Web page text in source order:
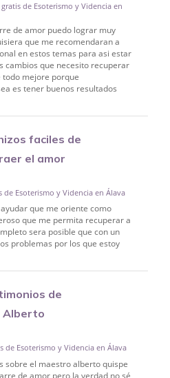
de Esoterismo y Videncia en
de amor puedo lograr muy
que me recomendaran a
en estos temas para asi estar
cambios que necesito recuperar
todo mejore porque
es tener buenos resultados
faciles de
el amor
de Esoterismo y Videncia en Álava
que me oriente como
que me permita recuperar a
sera posible que con un
problemas por los que estoy
de
Alberto
de Esoterismo y Videncia en Álava
sobre el maestro alberto quispe
de amor pero la verdad no sé